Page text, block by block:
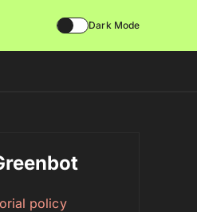
Dark Mode
policy